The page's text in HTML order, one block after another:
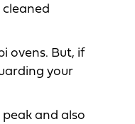
ovens. But, if
your
and also